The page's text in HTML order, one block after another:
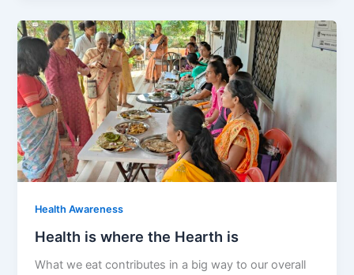
Health Awareness
Health is where the Hearth is
What we eat contributes in a big way to our overall